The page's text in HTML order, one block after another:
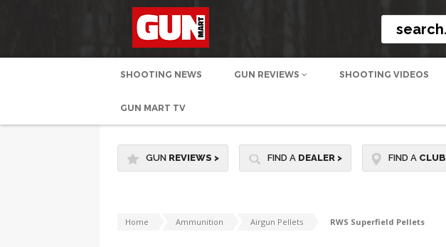
SHOOTING NEWS GUN REVIEWS SHOOTING VIDEOS
GUN MART TV
GUN REVIEWS > FIND A DEALER > FIND A CLUB
Home Ammunition Airgun Pellets RWS Superfield Pellets